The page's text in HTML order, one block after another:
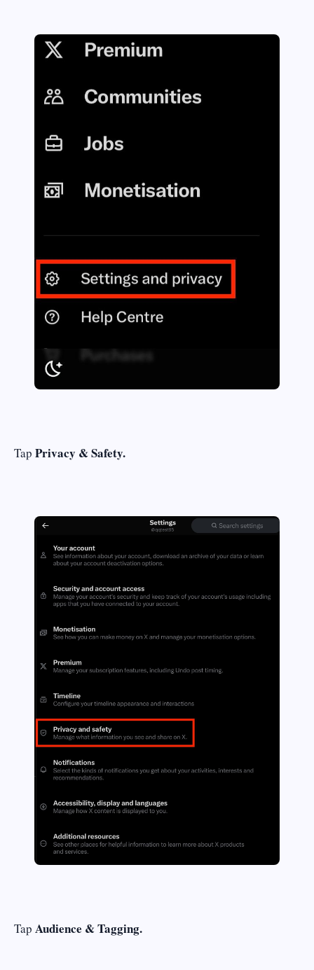
Tap Privacy & Safety.
Tap Audience & Tagging.